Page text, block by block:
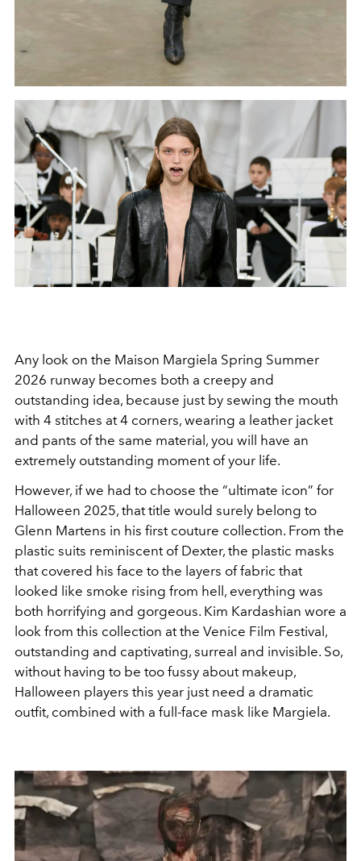
Any look on the Maison Margiela Spring Summer
2026 runway becomes both a creepy and
outstanding idea, because just by sewing the mouth
with 4 stitches at 4 corners, wearing a leather jacket
and pants of the same material, you will have an
extremely outstanding moment of your life.
However, if we had to choose the “ultimate icon” for
Halloween 2025, that title would surely belong to
Glenn Martens in his first couture collection. From the
plastic suits reminiscent of Dexter, the plastic masks
that covered his face to the layers of fabric that
looked like smoke rising from hell, everything was
both horrifying and gorgeous. Kim Kardashian wore a
look from this collection at the Venice Film Festival,
outstanding and captivating, surreal and invisible. So,
without having to be too fussy about makeup,
Halloween players this year just need a dramatic
outfit, combined with a full-face mask like Margiela.